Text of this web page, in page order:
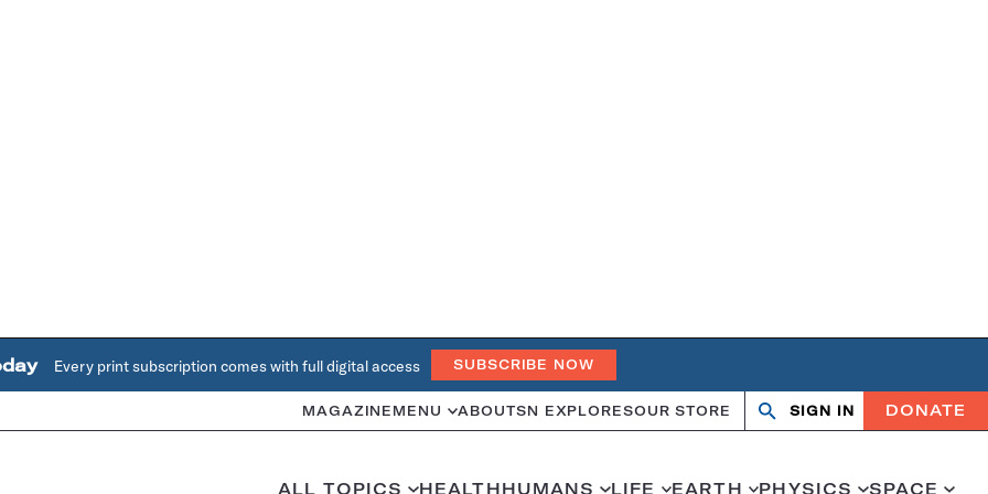
Every print subscription comes with full digital access SUBSCRIBE NOW
MAGAZINE MENU ABOUTSN EXPLORESOUR STORE Search
OpenClose
SIGN IN DONATE
ALL TOPICS HEALTHHUMANS LIFE EARTH PHYSICS SPACE